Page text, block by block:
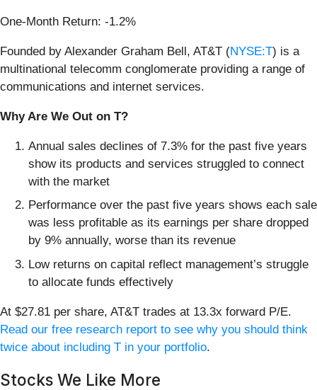
One-Month Return: -1.2%
Founded by Alexander Graham Bell, AT&T (NYSE:T) is a
multinational telecomm conglomerate providing a range of
communications and internet services.
Why Are We Out on T?
Annual sales declines of 7.3% for the past five years
show its products and services struggled to connect
with the market
Performance over the past five years shows each sale
was less profitable as its earnings per share dropped
by 9% annually, worse than its revenue
Low returns on capital reflect management’s struggle
to allocate funds effectively
At $27.81 per share, AT&T trades at 13.3x forward P/E.
Read our free research report to see why you should think
twice about including T in your portfolio.
Stocks We Like More